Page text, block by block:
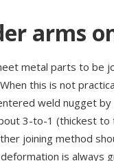
arms
metal parts to be
this is not
weld nugget
3-to-1 (thickest
joining method
is always